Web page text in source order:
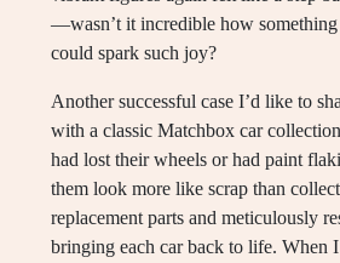
—wasn’t it incredible how something
could spark such joy?
Another successful case I’d like to
with a classic Matchbox car
had lost their wheels or had paint
them look more like scrap than
replacement parts and meticulously
bringing each car back to life. When